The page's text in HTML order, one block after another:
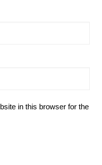
in this browser for the